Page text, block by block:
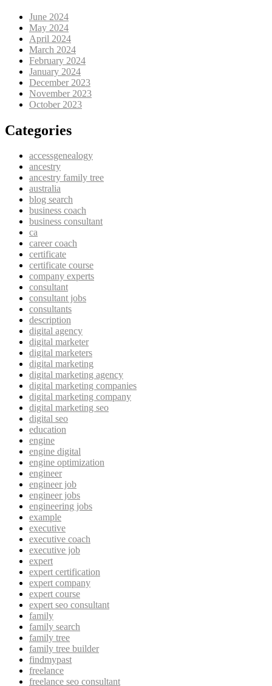
June 2024
May 2024
April 2024
March 2024
February 2024
January 2024
December 2023
November 2023
October 2023
Categories
accessgenealogy
ancestry
ancestry family tree
australia
blog search
business coach
business consultant
ca
career coach
certificate
certificate course
company experts
consultant
consultant jobs
consultants
description
digital agency
digital marketer
digital marketers
digital marketing
digital marketing agency
digital marketing companies
digital marketing company
digital marketing seo
digital seo
education
engine
engine digital
engine optimization
engineer
engineer job
engineer jobs
engineering jobs
example
executive
executive coach
executive job
expert
expert certification
expert company
expert course
expert seo consultant
family
family search
family tree
family tree builder
findmypast
freelance
freelance seo consultant